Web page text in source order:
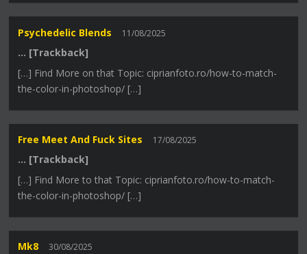
Psychedelic Blends 11/08/2025
… [Trackback]
[…] Find More on that Topic: ciprianfoto.ro/how-to-match-
the-color-in-photoshop/ […]
Free Meet And Fuck Sites 17/08/2025
… [Trackback]
[…] Find More to that Topic: ciprianfoto.ro/how-to-match-
the-color-in-photoshop/ […]
Mk8 30/08/2025